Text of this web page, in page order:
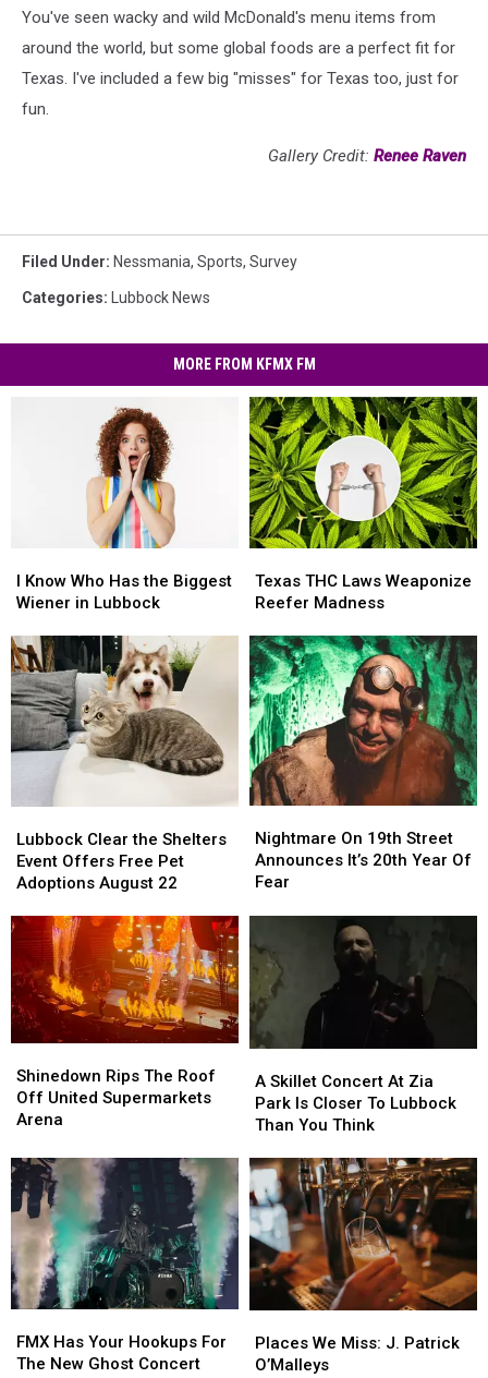
You've seen wacky and wild McDonald's menu items from
around the world, but some global foods are a perfect fit for
Texas. I've included a few big "misses" for Texas too, just for
fun.
Gallery Credit: Renee Raven
Filed Under: Nessmania, Sports, Survey
Categories: Lubbock News
MORE FROM KFMX FM
Know
Who
the
Biggest
Wiener
in
Lubbock
I Know Who Has the Biggest
Wiener in Lubbock
Know
Who
the
Biggest
Wiener
in
Lubbock
THC
Laws
Reefer
Madness
Texas THC Laws Weaponize
Reefer Madness
THC
Laws
Reefer
Madness
Clear
the
Shelters
Offers
Free
Pet
Adoptions
August
22
Lubbock Clear the Shelters
Event Offers Free Pet
Adoptions August 22
Clear
the
Shelters
Offers
Free
Pet
Adoptions
August
22
On
19th
Street
20th
Year
Of
Fear
Nightmare On 19th Street
Announces It’s 20th Year Of
Fear
On
19th
Street
20th
Year
Of
Fear
Rips
The
Roof
United
Supermarkets
Arena
Shinedown Rips The Roof
Off United Supermarkets
Arena
Rips
The
Roof
United
Supermarkets
Arena
Skillet
Concert
At
Park
Is
Closer
To
Lubbock
Than
A Skillet Concert At Zia
Park Is Closer To Lubbock
Than You Think
Skillet
Concert
At
Park
Is
Closer
To
Lubbock
Than
Has
Your
FMX Has Your Hookups For
The New Ghost Concert
Has
Your
We
Miss:
Places We Miss: J. Patrick
O’Malleys
We
Miss: